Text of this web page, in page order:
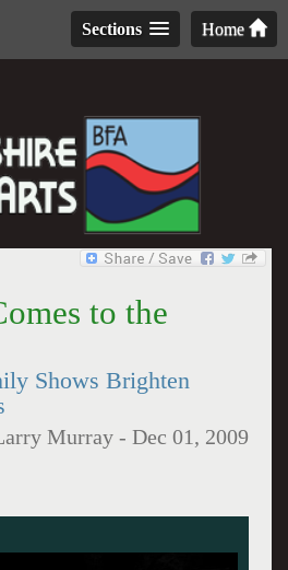
Home
Sections
to the
Shows Brighten
Murray -Dec 01, 2009